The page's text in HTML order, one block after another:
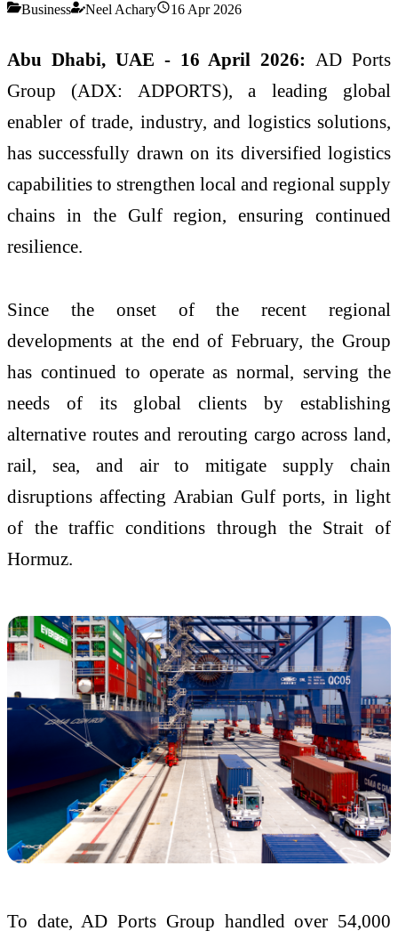
Business Neel Achary 16 Apr 2026
Abu Dhabi, UAE - 16 April 2026: AD Ports
Group (ADX: ADPORTS), a leading global
enabler of trade, industry, and logistics solutions,
has successfully drawn on its diversified logistics
capabilities to strengthen local and regional supply
chains in the Gulf region, ensuring continued
resilience.
Since the onset of the recent regional
developments at the end of February, the Group
has continued to operate as normal, serving the
needs of its global clients by establishing
alternative routes and rerouting cargo across land,
rail, sea, and air to mitigate supply chain
disruptions affecting Arabian Gulf ports, in light
of the traffic conditions through the Strait of
Hormuz.
To date, AD Ports Group handled over 54,000